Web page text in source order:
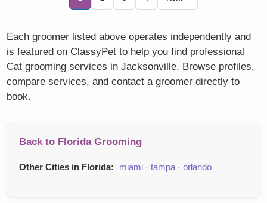
Each groomer listed above operates independently and
is featured on ClassyPet to help you find professional
Cat grooming services in Jacksonville. Browse profiles,
compare services, and contact a groomer directly to
book.
Back to Florida Grooming
Other Cities in Florida: miami ·tampa ·orlando